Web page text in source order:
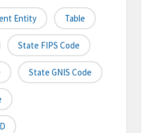
Entity Table
State FIPS Code
State GNIS Code